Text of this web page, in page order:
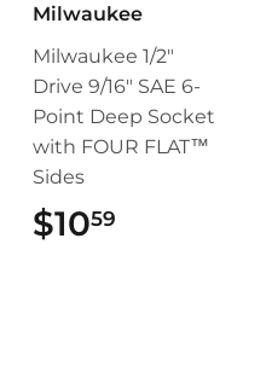
Milwaukee
Milwaukee 1/2"
Drive 9/16" SAE 6-
Point Deep Socket
with FOUR FLAT™
Sides
$1059